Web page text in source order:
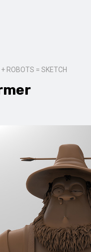
ROBOTS = SKETCH